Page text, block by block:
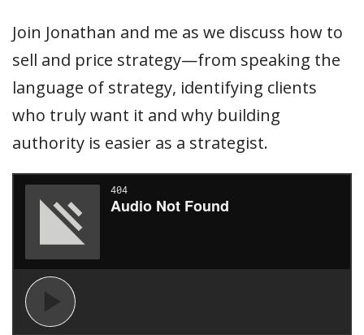
Join Jonathan and me as we discuss how to
sell and price strategy—from speaking the
language of strategy, identifying clients
who truly want it and why building
authority is easier as a strategist.